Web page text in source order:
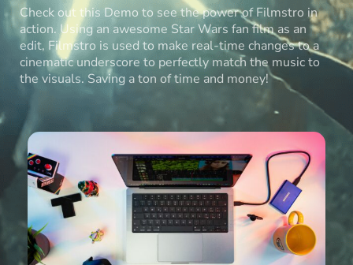
Check out this Demo to see the power of Filmstro in
action. Using an awesome Star Wars fan film as an
edit, Filmstro is used to make real-time changes to a
cinematic underscore to perfectly match the music to
the visuals. Saving a ton of time and money!